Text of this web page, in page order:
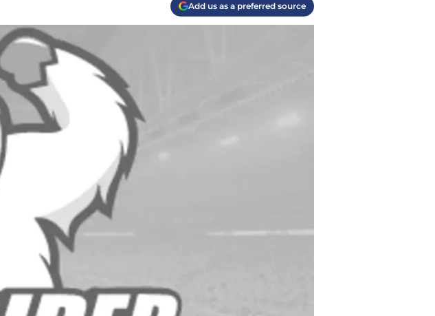
Add us as a preferred source